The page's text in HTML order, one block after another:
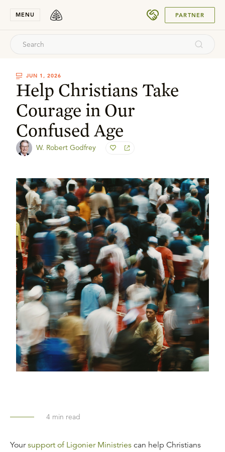
MENU PARTNER
JUN 1, 2026
Help Christians Take
Courage in Our
Confused Age
W. Robert Godfrey
4 min read
Yoursupport of Ligonier Ministries can help Christians